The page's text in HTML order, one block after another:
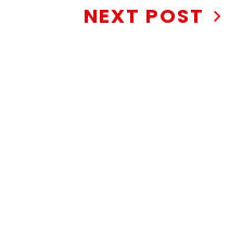
NEXT POST